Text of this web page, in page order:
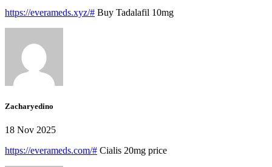
https://everameds.xyz/# Buy Tadalafil 10mg
Zacharyedino
18 Nov 2025
https://everameds.com/# Cialis 20mg price